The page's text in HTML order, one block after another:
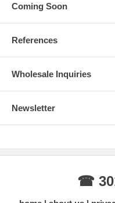
Coming Soon
References
Wholesale Inquiries
Newsletter
☎